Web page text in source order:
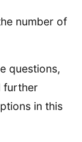
number of
questions,
further
in this